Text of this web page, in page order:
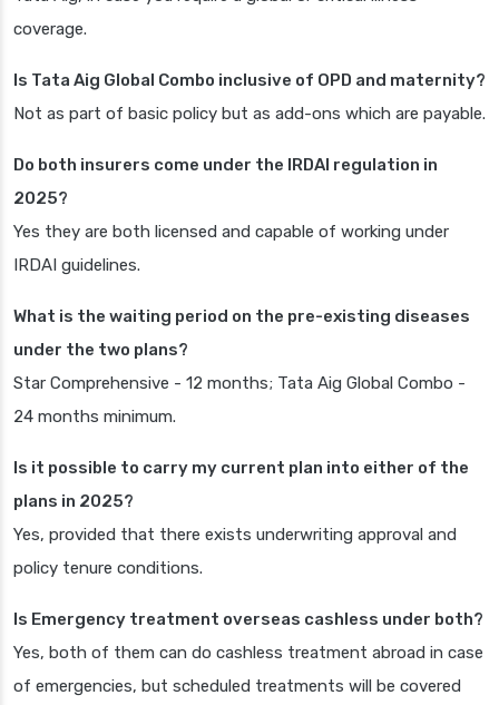
coverage.
Is Tata Aig Global Combo inclusive of OPD and maternity?
Not as part of basic policy but as add-ons which are payable.
Do both insurers come under the IRDAI regulation in
2025?
Yes they are both licensed and capable of working under
IRDAI guidelines.
What is the waiting period on the pre-existing diseases
under the two plans?
Star Comprehensive - 12 months; Tata Aig Global Combo -
24 months minimum.
Is it possible to carry my current plan into either of the
plans in 2025?
Yes, provided that there exists underwriting approval and
policy tenure conditions.
Is Emergency treatment overseas cashless under both?
Yes, both of them can do cashless treatment abroad in case
of emergencies, but scheduled treatments will be covered